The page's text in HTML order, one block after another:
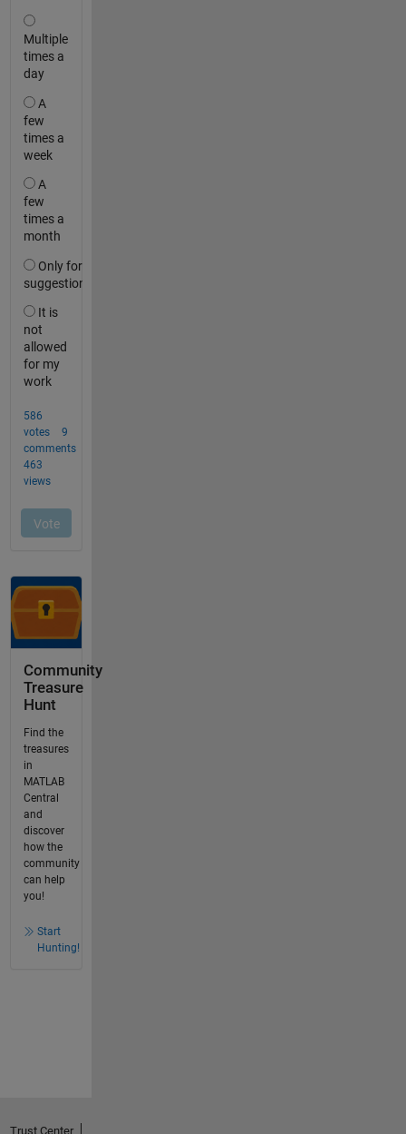
Community
Treasure
Hunt
Find the
treasures
in
MATLAB
Central
and
discover
how the
community
can help
you!
Start
Hunting!
Trust Center